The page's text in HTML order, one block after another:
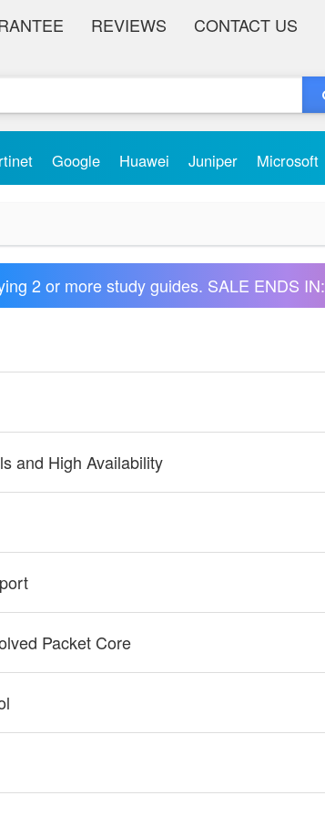
REVIEWS CONTACT US
Google Huawei Juniper Microsoft
2 or more study guides. SALE ENDS IN:
and High Availability
Packet Core